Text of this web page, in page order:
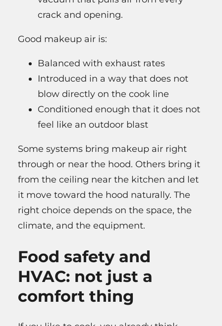
crack and opening.
Good makeup air is:
Balanced with exhaust rates
Introduced in a way that does not
blow directly on the cook line
Conditioned enough that it does not
feel like an outdoor blast
Some systems bring makeup air right
through or near the hood. Others bring it
from the ceiling near the kitchen and let
it move toward the hood naturally. The
right choice depends on the space, the
climate, and the equipment.
Food safety and
HVAC: not just a
comfort thing